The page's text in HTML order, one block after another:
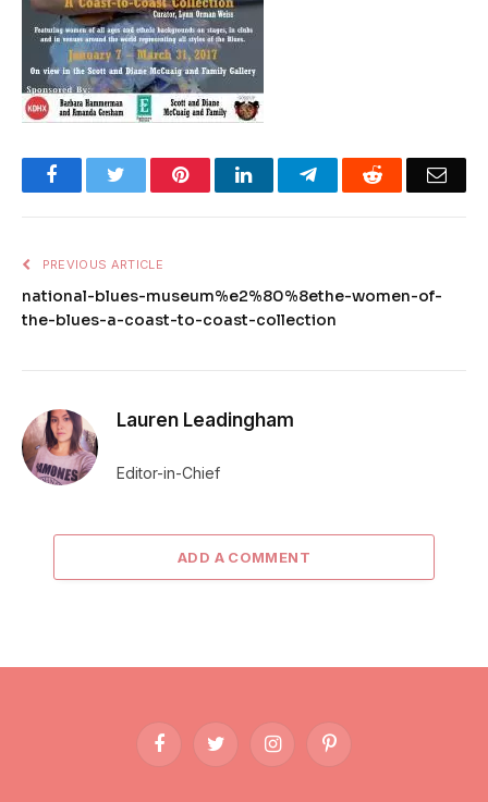
FacebookTwitter PinterestLinkedInTelegramReddit
PREVIOUS ARTICLE
national-blues-museum%e2%80%8ethe-women-of-
the-blues-a-coast-to-coast-collection
Lauren Leadingham
Editor-in-Chief
ADD A COMMENT
FacebookTwitter InstagramPinterest